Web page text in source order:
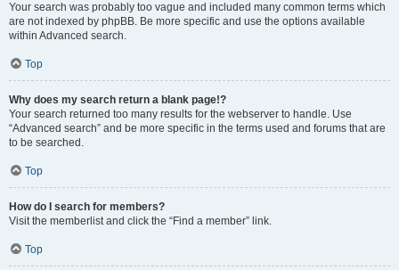
Your search was probably too vague and included many common terms which
are not indexed by phpBB. Be more specific and use the options available
within Advanced search.
Top
Why does my search return a blank page!?
Your search returned too many results for the webserver to handle. Use
“Advanced search” and be more specific in the terms used and forums that are
to be searched.
Top
How do I search for members?
Visit the memberlist and click the “Find a member” link.
Top